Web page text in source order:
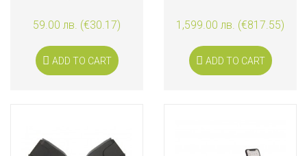
59.00 лв. (€30.17)
ADD TO CART
1,599.00 лв. (€817.55)
ADD TO CART